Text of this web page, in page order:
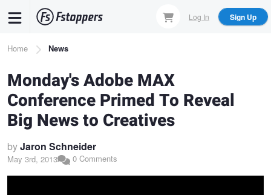
content
Log In Sign Up
Breadcrumb
Home News
Monday's Adobe MAX
Conference Primed To Reveal
Big News to Creatives
byJaron Schneider
May 3rd, 2013 0 Comments